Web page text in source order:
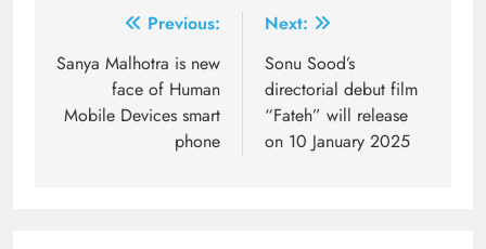
navigation
Previous:
Sanya Malhotra is new
face of Human
Mobile Devices smart
phone
Next:
Sonu Sood’s
directorial debut film
“Fateh” will release
on 10 January 2025